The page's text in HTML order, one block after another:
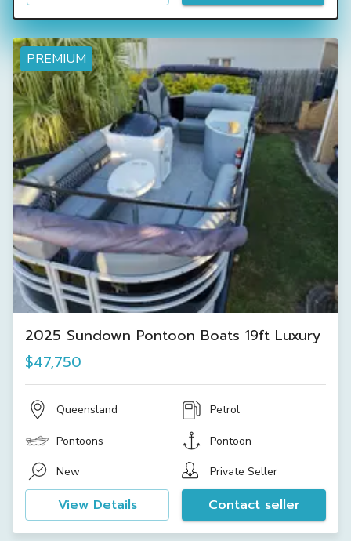
PREMIUM
2025 Sundown Pontoon Boats 19ft Luxury
$47,750
Queensland Petrol
Pontoons Pontoon
New Private Seller
View Details Contact seller